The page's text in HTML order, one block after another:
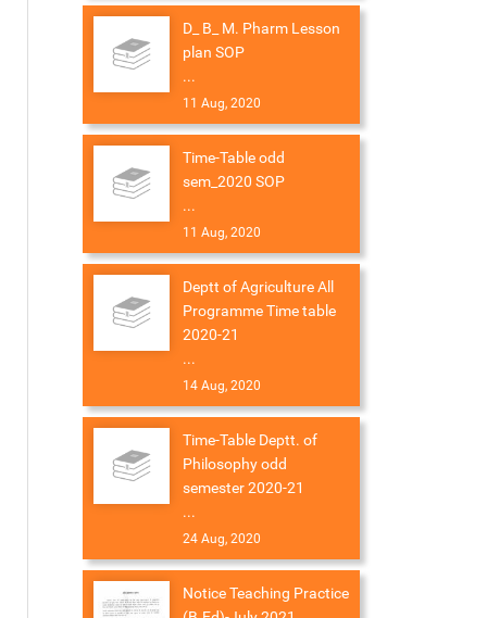
D_ B_ M. Pharm Lesson
plan SOP
...
11 Aug, 2020
Time-Table odd
sem_2020 SOP
...
11 Aug, 2020
Deptt of Agriculture All
Programme Time table
2020-21
...
14 Aug, 2020
Time-Table Deptt. of
Philosophy odd
semester 2020-21
...
24 Aug, 2020
Notice Teaching Practice